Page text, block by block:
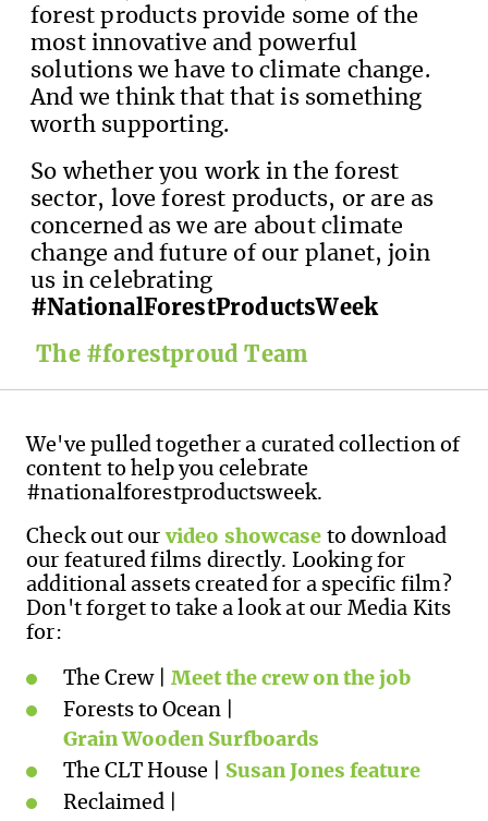
forest products provide some of the
most innovative and powerful
solutions we have to climate change.
And we think that that is something
worth supporting.
So whether you work in the forest
sector, love forest products, or are as
concerned as we are about climate
change and future of our planet, join
us in celebrating
#NationalForestProductsWeek
The #forestproud Team
We've pulled together a curated collection of
content to help you celebrate
#nationalforestproductsweek.
Check out ourvideo showcase to download
our featured films directly. Looking for
additional assets created for a specific film?
Don't forget to take a look at our Media Kits
for:
The Crew | Meet the crew on the job
Forests to Ocean |
Grain Wooden Surfboards
The CLT House | Susan Jones feature
Reclaimed |